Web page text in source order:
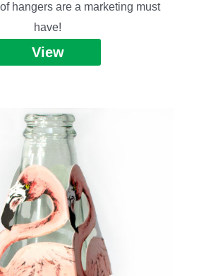
hangers are a marketing must
have!
View